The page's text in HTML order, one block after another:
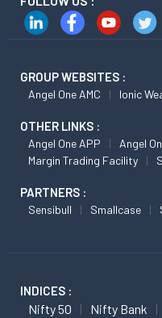
GROUP WEBSITES :
Angel One AMC Ionic
OTHER LINKS :
Angel One APP Angel
Margin Trading Facility
PARTNERS :
Sensibull Smallcase
INDICES :
Nifty 50 Nifty Bank